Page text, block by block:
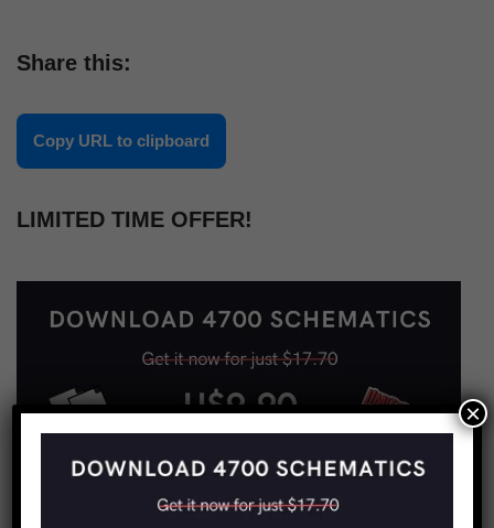
Share this:
Copy URL to clipboard
LIMITED TIME OFFER!
×